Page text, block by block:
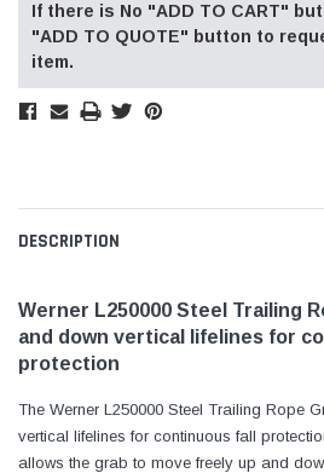
If there is No "ADD TO CART"
"ADD TO QUOTE" button to
item.
DESCRIPTION
Werner L250000 Steel Trailing
and down vertical lifelines for
protection
The Werner L250000 Steel Trailing Rope
vertical lifelines for continuous fall
allows the grab to move freely up and